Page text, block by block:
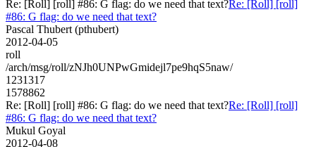
Re: [Roll] [roll] #86: G flag: do we need that text?Re: [Roll] [roll]
#86: G flag: do we need that text?
Pascal Thubert (pthubert)
2012-04-05
roll
/arch/msg/roll/zNJh0UNPwGmidejl7pe9hqS5naw/
1231317
1578862
Re: [Roll] [roll] #86: G flag: do we need that text?Re: [Roll] [roll]
#86: G flag: do we need that text?
Mukul Goyal
2012-04-08